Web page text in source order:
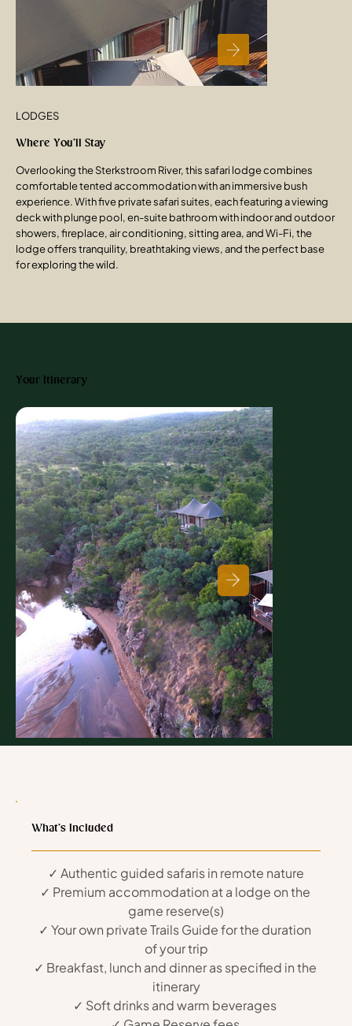
LODGES
Where You’ll Stay
Overlooking the Sterkstroom River, this safari lodge combines
comfortable tented accommodation with an immersive bush
experience. With five private safari suites, each featuring a viewing
deck with plunge pool, en-suite bathroom with indoor and outdoor
showers, fireplace, air conditioning, sitting area, and Wi-Fi, the
lodge offers tranquility, breathtaking views, and the perfect base
for exploring the wild.
Your Itinerary
✓ Authentic guided safaris in remote nature
✓ Premium accommodation at a lodge on the
game reserve(s)
✓ Your own private Trails Guide for the duration
of your trip
✓ Breakfast, lunch and dinner as specified in the
itinerary
✓ Soft drinks and warm beverages
What’s Included